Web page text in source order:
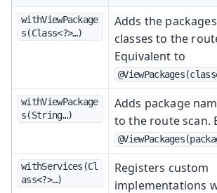
withViewPackage
s(Class<?>…​)
Adds the
classes to the
Equivalent to
withViewPackage
s(String…​)
Adds package
to the route scan.
withServices(Cl
ass<?>…​)
Registers custom
implementations